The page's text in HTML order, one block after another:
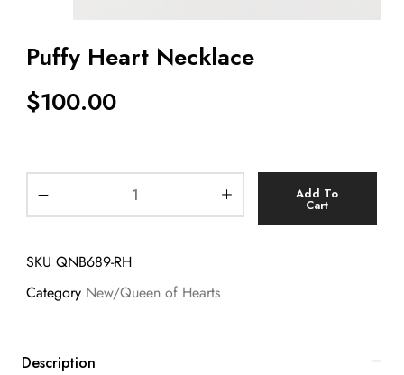
Puffy Heart Necklace
$100.00
Add To
Cart
SKU QNB689-RH
Category New/Queen of Hearts
Description